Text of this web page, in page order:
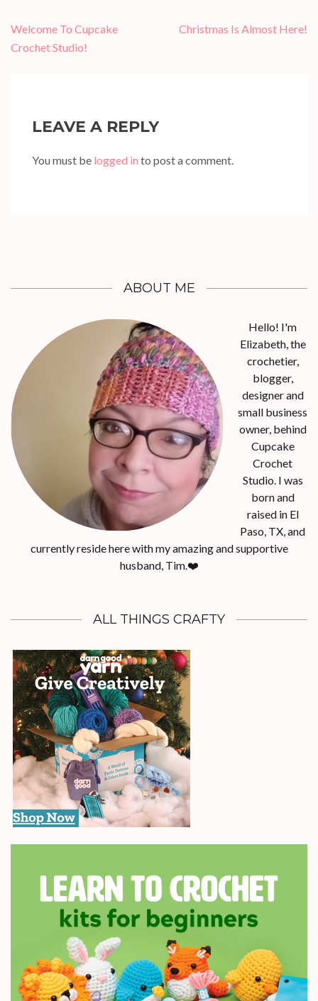
Post
navigation
Welcome To Cupcake
Crochet Studio!
Christmas Is Almost Here!
LEAVE A REPLY
You must be logged in to post a comment.
ABOUT ME
Hello! I'm
Elizabeth, the
crochetier,
blogger,
designer and
small business
owner, behind
Cupcake
Crochet
Studio. I was
born and
raised in El
Paso, TX, and
currently reside here with my amazing and supportive
husband, Tim.❤️
ALL THINGS CRAFTY